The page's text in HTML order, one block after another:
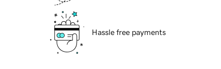
Hassle free payments